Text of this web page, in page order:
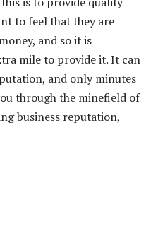
to feel that they are
and so it is
mile to provide it. It can
and only minutes
through the minefield of
business reputation,